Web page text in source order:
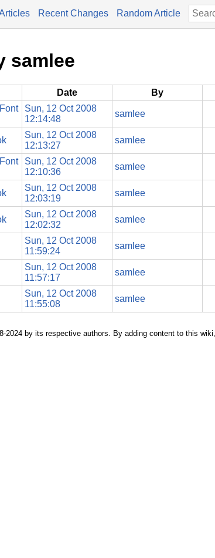
Recent Changes Random Article
samlee
Date By
Sun, 12 Oct 2008
12:14:48
samlee
Sun, 12 Oct 2008
12:13:27
samlee
Sun, 12 Oct 2008
12:10:36
samlee
Sun, 12 Oct 2008
12:03:19
samlee
Sun, 12 Oct 2008
12:02:32
samlee
Sun, 12 Oct 2008
11:59:24
samlee
Sun, 12 Oct 2008
11:57:17
samlee
Sun, 12 Oct 2008
11:55:08
samlee
2024 by its respective authors. By adding content to this